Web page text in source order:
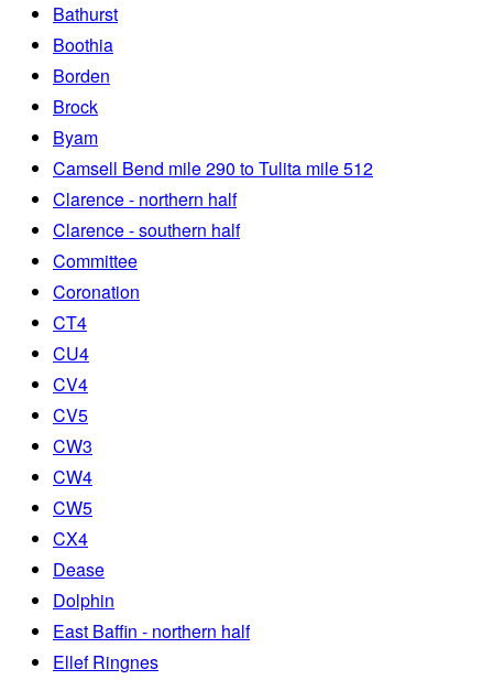
Bathurst
Boothia
Borden
Brock
Byam
Camsell Bend mile 290 to Tulita mile 512
Clarence - northern half
Clarence - southern half
Committee
Coronation
CT4
CU4
CV4
CV5
CW3
CW4
CW5
CX4
Dease
Dolphin
East Baffin - northern half
Ellef Ringnes